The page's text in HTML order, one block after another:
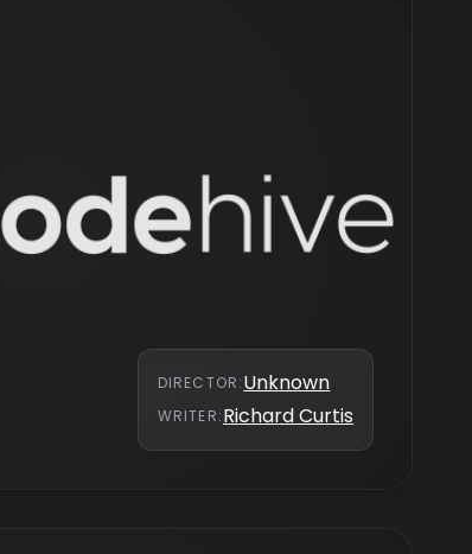
DIRECTOR:Unknown
WRITER:Richard Curtis